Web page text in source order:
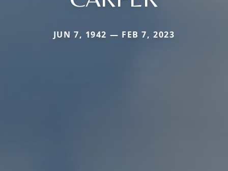
JUN 7, 1942 — FEB 7, 2023